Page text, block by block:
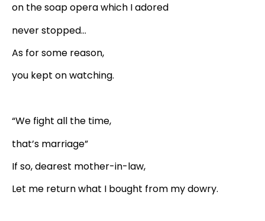
on the soap opera which I adored
never stopped…
As for some reason,
you kept on watching.
“We fight all the time,
that’s marriage”
If so, dearest mother-in-law,
Let me return what I bought from my dowry.